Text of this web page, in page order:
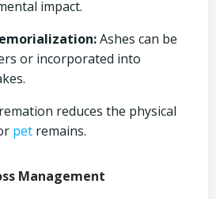
impact.
Ashes can be
or incorporated into
reduces the physical
pet remains.
Management